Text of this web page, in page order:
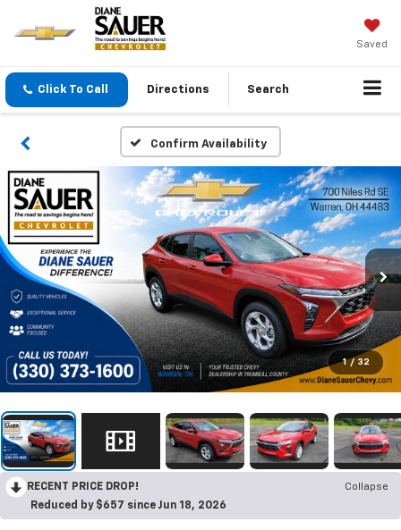
Saved
Click To Call Directions Search
Confirm Availability
1 / 32
RECENT PRICE DROP!
Collapse
Reduced by $657 since Jun 18, 2026